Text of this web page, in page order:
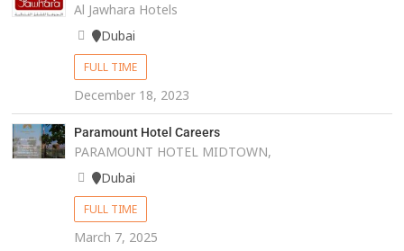
Al Jawhara Hotels
Dubai
FULL TIME
December 18, 2023
Paramount Hotel Careers
PARAMOUNT HOTEL MIDTOWN,
Dubai
FULL TIME
March 7, 2025